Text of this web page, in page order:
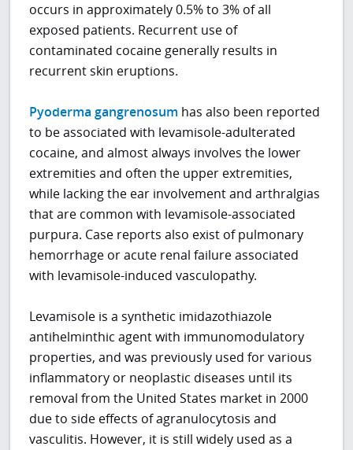
occurs in approximately 0.5% to 3% of all
exposed patients. Recurrent use of
contaminated cocaine generally results in
recurrent skin eruptions.
Pyoderma gangrenosum has also been reported
to be associated with levamisole-adulterated
cocaine, and almost always involves the lower
extremities and often the upper extremities,
while lacking the ear involvement and arthralgias
that are common with levamisole-associated
purpura. Case reports also exist of pulmonary
hemorrhage or acute renal failure associated
with levamisole-induced vasculopathy.
Levamisole is a synthetic imidazothiazole
antihelminthic agent with immunomodulatory
properties, and was previously used for various
inflammatory or neoplastic diseases until its
removal from the United States market in 2000
due to side effects of agranulocytosis and
vasculitis. However, it is still widely used as a